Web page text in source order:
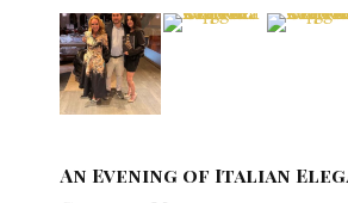
An Evening of Italian